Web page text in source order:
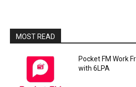
MOST READ
Pocket FM Work
with 6LPA